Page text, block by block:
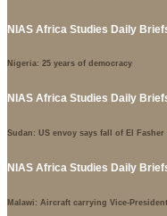
NIAS Africa Studies Daily
Nigeria: 25 years of democracy
NIAS Africa Studies Daily
Sudan: US envoy says fall of El
NIAS Africa Studies Daily
Malawi: Aircraft carrying Vice-